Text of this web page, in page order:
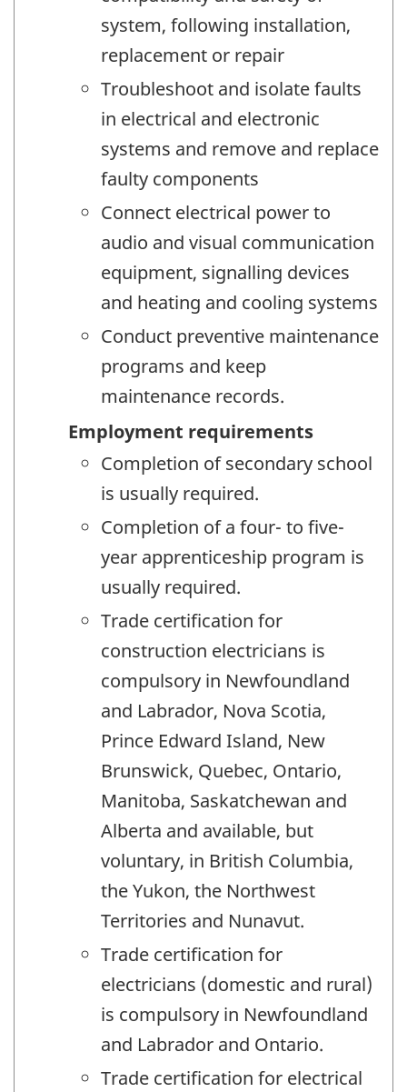
system, following installation,
replacement or repair
Troubleshoot and isolate faults
in electrical and electronic
systems and remove and replace
faulty components
Connect electrical power to
audio and visual communication
equipment, signalling devices
and heating and cooling systems
Conduct preventive maintenance
programs and keep
maintenance records.
Employment requirements
Completion of secondary school
is usually required.
Completion of a four- to five-
year apprenticeship program is
usually required.
Trade certification for
construction electricians is
compulsory in Newfoundland
and Labrador, Nova Scotia,
Prince Edward Island, New
Brunswick, Quebec, Ontario,
Manitoba, Saskatchewan and
Alberta and available, but
voluntary, in British Columbia,
the Yukon, the Northwest
Territories and Nunavut.
Trade certification for
electricians (domestic and rural)
is compulsory in Newfoundland
and Labrador and Ontario.
Trade certification for electrical